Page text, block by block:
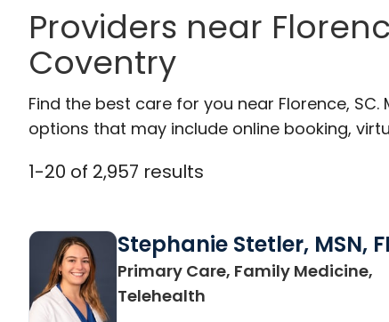
Providers near
Coventry
Find the best care for you near Florence,
options that may include online booking,
1-20 of 2,957 results
Stephanie Stetler, MSN,
Primary Care, Family Medicine,
Telehealth